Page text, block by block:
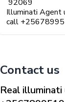
92069
Illuminati Agent
call
Contact us
Real illuminati